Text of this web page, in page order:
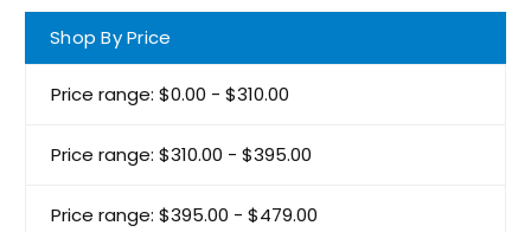
Shop By Price
Price range: $0.00 - $310.00
Price range: $310.00 - $395.00
Price range: $395.00 - $479.00